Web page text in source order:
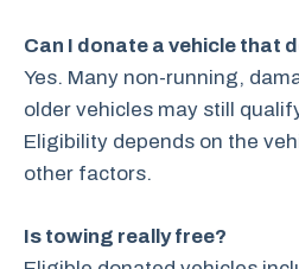
Can I donate a vehicle that
Yes. Many non-running,
older vehicles may still
Eligibility depends on the
other factors.
Is towing really free?